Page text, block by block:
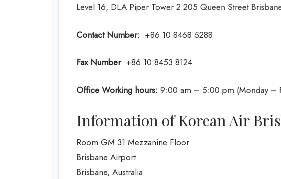
Level 16, DLA Piper Tower 2 205 Queen Street
Contact Number: +86 10 8468 5288
Fax Number: +86 10 8453 8124
Office Working hours: 9:00 am – 5:00 pm (Monday –
Information of Korean Air
Room GM 31 Mezzanine Floor
Brisbane Airport
Brisbane, Australia